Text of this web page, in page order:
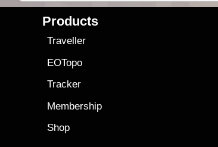
Products
Traveller
EOTopo
Tracker
Membership
Shop